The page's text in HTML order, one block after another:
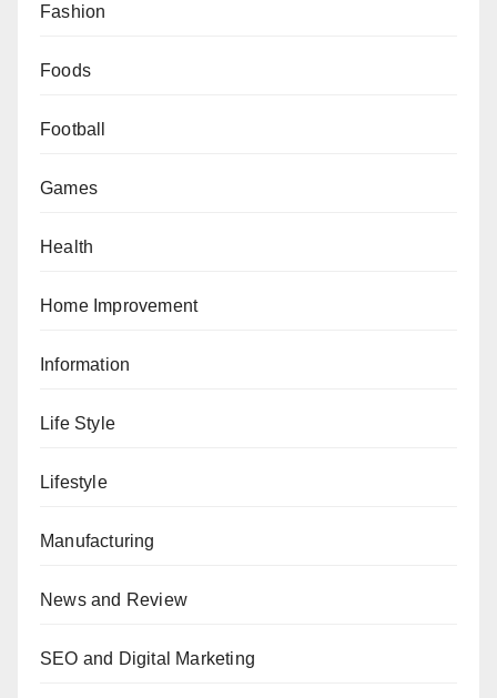
Fashion
Foods
Football
Games
Health
Home Improvement
Information
Life Style
Lifestyle
Manufacturing
News and Review
SEO and Digital Marketing